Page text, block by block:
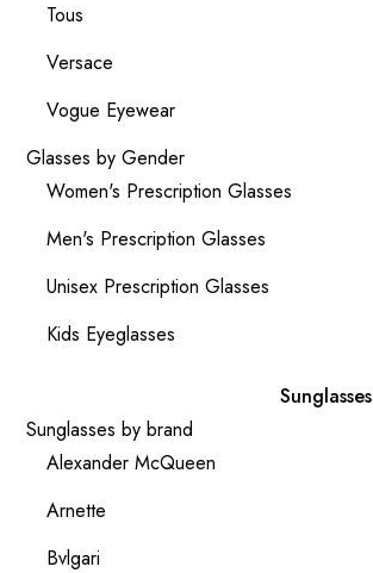
Tous
Versace
Vogue Eyewear
Glasses by Gender
Women's Prescription Glasses
Men's Prescription Glasses
Unisex Prescription Glasses
Kids Eyeglasses
Sunglasses
Sunglasses by brand
Alexander McQueen
Arnette
Bvlgari